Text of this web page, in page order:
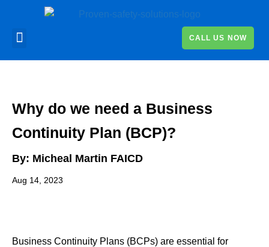
CALL US NOW
Why do we need a Business
Continuity Plan (BCP)?
By: Micheal Martin FAICD
Aug 14, 2023
Business Continuity Plans (BCPs) are essential for